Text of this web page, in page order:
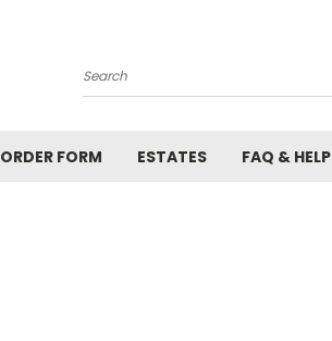
Search
ORDER FORM ESTATES FAQ & HELP